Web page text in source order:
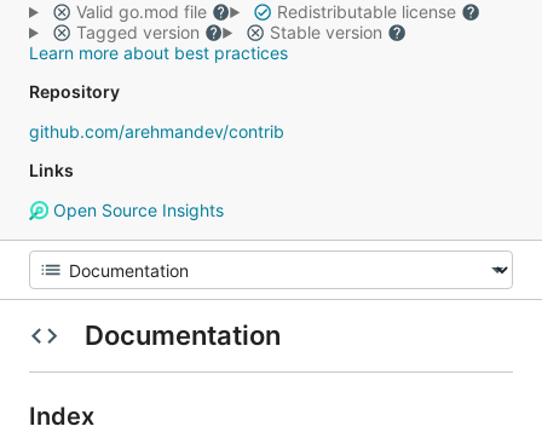
Valid go.mod file
Redistributable license
Tagged version
Stable version
Learn more about best practices
Repository
github.com/arehmandev/contrib
Links
Open Source Insights
Documentation
Index